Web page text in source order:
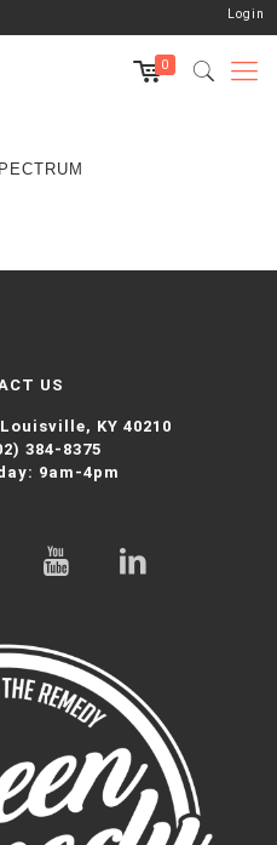
Login
0
US
Louisville, KY 40210
384-8375
9am-4pm